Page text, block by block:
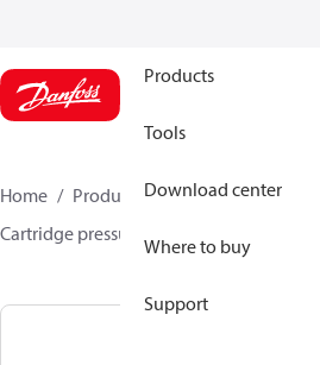
Products
Tools
Download center
Where to buy
Support
Home Products Climate Solutions
Cartridge pressure switches